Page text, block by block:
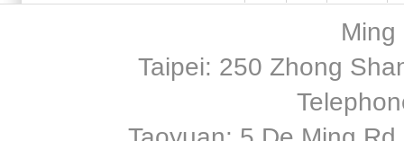
Ming
Taipei: 250 Zhong